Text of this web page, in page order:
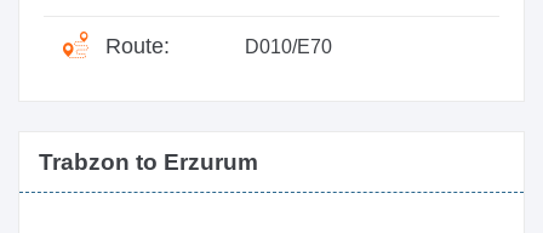
Route: D010/E70
Trabzon to Erzurum